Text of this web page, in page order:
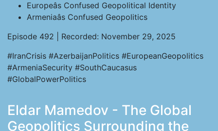
Europeâs Confused Geopolitical Identity
Armeniaâs Confused Geopolitics
Episode 492 | Recorded: November 29, 2025
#IranCrisis #AzerbaijanPolitics #EuropeanGeopolitics
#ArmeniaSecurity #SouthCaucasus
#GlobalPowerPolitics
Eldar Mamedov - The Global
Geopolitics Surrounding the